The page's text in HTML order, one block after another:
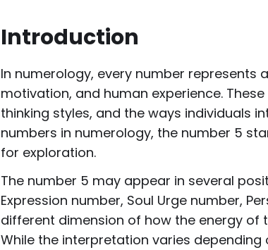
Introduction
In numerology, every number
motivation, and human experience.
thinking styles, and the ways individuals
numbers in numerology, the number 5
for exploration.
The number 5 may appear in several
Expression number, Soul Urge number,
different dimension of how the energy of
While the interpretation varies